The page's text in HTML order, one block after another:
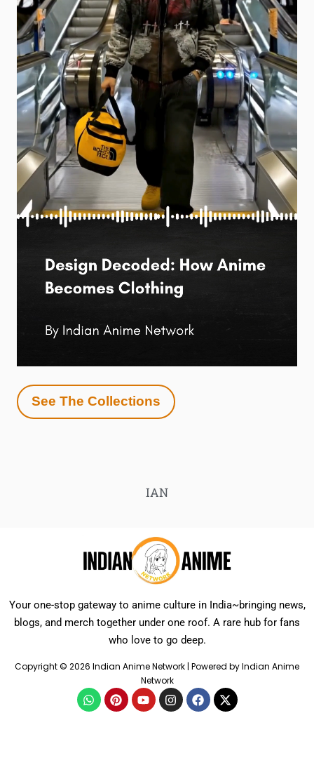
See The Collections
IAN
Your one-stop gateway to anime culture in India~bringing news,
blogs, and merch together under one roof. A rare hub for fans
who love to go deep.
Copyright © 2026 Indian Anime Network | Powered by Indian Anime
Network